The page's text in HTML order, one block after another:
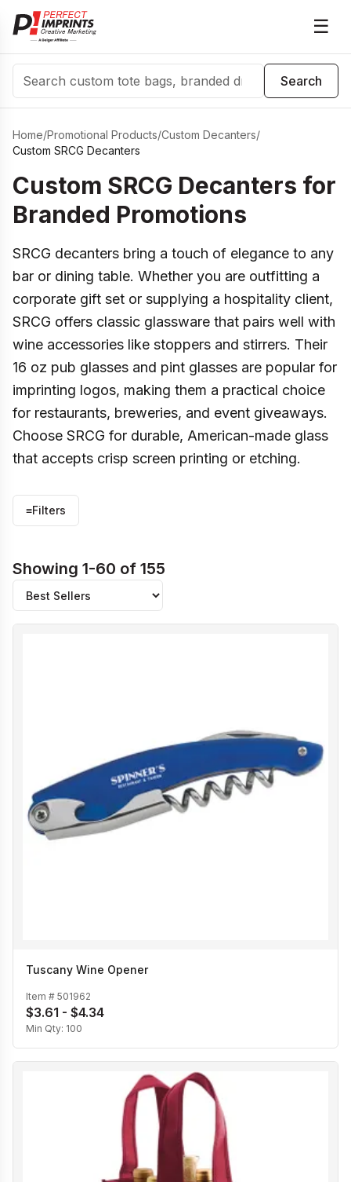
☰
Search
Search
Home/Promotional Products/Custom Decanters/
Custom SRCG Decanters
Custom SRCG Decanters for
Branded Promotions
SRCG decanters bring a touch of elegance to any
bar or dining table. Whether you are outfitting a
corporate gift set or supplying a hospitality client,
SRCG offers classic glassware that pairs well with
wine accessories like stoppers and stirrers. Their
16 oz pub glasses and pint glasses are popular for
imprinting logos, making them a practical choice
for restaurants, breweries, and event giveaways.
Choose SRCG for durable, American-made glass
that accepts crisp screen printing or etching.
≡Filters
Showing 1-60 of 155
Tuscany Wine Opener
Item # 501962
$3.61 - $4.34
Min Qty: 100